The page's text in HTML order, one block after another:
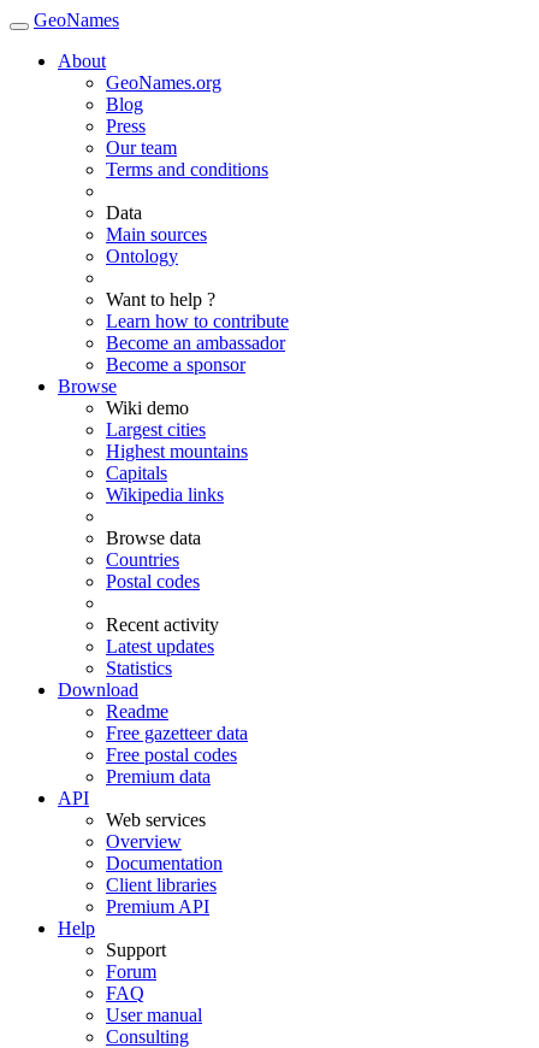
GeoNames
About
GeoNames.org
Blog
Press
Our team
Terms and conditions
Data
Main sources
Ontology
Want to help ?
Learn how to contribute
Become an ambassador
Become a sponsor
Browse
Wiki demo
Largest cities
Highest mountains
Capitals
Wikipedia links
Browse data
Countries
Postal codes
Recent activity
Latest updates
Statistics
Download
Readme
Free gazetteer data
Free postal codes
Premium data
API
Web services
Overview
Documentation
Client libraries
Premium API
Help
Support
Forum
FAQ
User manual
Consulting